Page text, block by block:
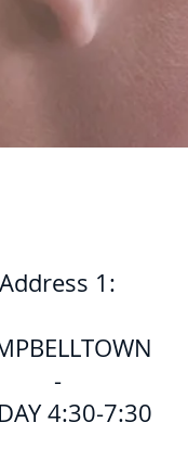
Address 1:
-
4:30-7:30